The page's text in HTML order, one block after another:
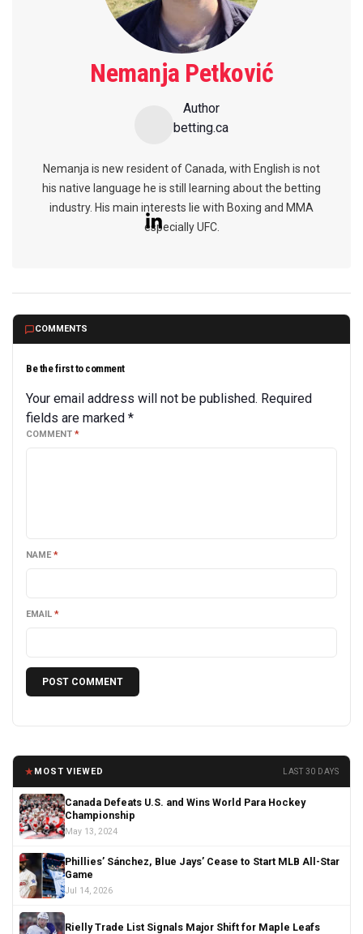
Nemanja Petković
Author
betting.ca
Nemanja is new resident of Canada, with English is not
his native language he is still learning about the betting
industry. His main interests lie with Boxing and MMA
especially UFC.
COMMENTS
Be the first to comment
Your email address will not be published. Required
fields are marked *
COMMENT *
NAME *
EMAIL *
★MOST VIEWED LAST 30 DAYS
Canada Defeats U.S. and Wins World Para Hockey
Championship
May 13, 2024
Phillies’ Sánchez, Blue Jays’ Cease to Start MLB All-Star
Game
Jul 14, 2026
Rielly Trade List Signals Major Shift for Maple Leafs